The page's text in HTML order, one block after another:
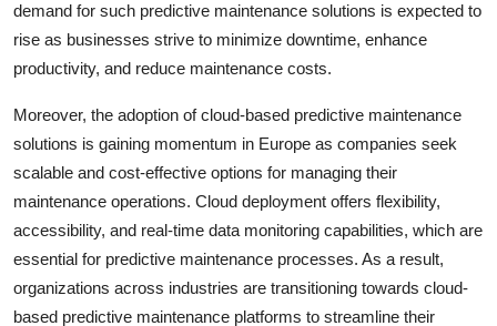
demand for such predictive maintenance solutions is expected to
rise as businesses strive to minimize downtime, enhance
productivity, and reduce maintenance costs.
Moreover, the adoption of cloud-based predictive maintenance
solutions is gaining momentum in Europe as companies seek
scalable and cost-effective options for managing their
maintenance operations. Cloud deployment offers flexibility,
accessibility, and real-time data monitoring capabilities, which are
essential for predictive maintenance processes. As a result,
organizations across industries are transitioning towards cloud-
based predictive maintenance platforms to streamline their